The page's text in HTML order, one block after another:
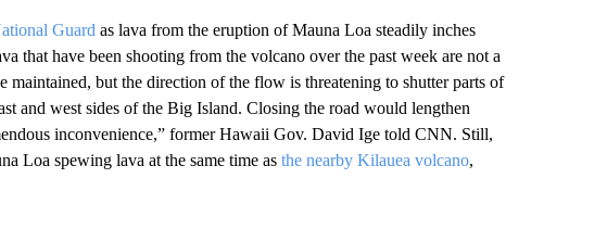
Guard as lava from the eruption of Mauna Loa steadily inches
that have been shooting from the volcano over the past week are not a
maintained, but the direction of the flow is threatening to shutter parts of
and west sides of the Big Island. Closing the road would lengthen
inconvenience,” former Hawaii Gov. David Ige told CNN. Still,
Loa spewing lava at the same time as the nearby Kilauea volcano,